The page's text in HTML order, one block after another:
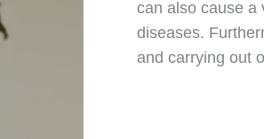
can also cause a
diseases.
and carrying out